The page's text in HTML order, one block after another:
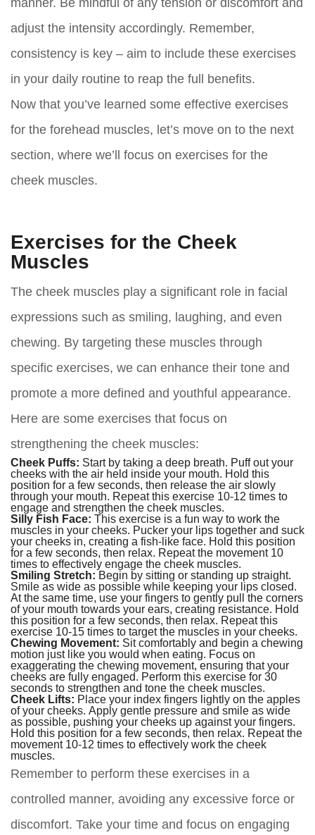
adjust the intensity accordingly. Remember,
consistency is key – aim to include these exercises
in your daily routine to reap the full benefits.
Now that you’ve learned some effective exercises
for the forehead muscles, let’s move on to the next
section, where we’ll focus on exercises for the
cheek muscles.
Exercises for the Cheek
Muscles
The cheek muscles play a significant role in facial
expressions such as smiling, laughing, and even
chewing. By targeting these muscles through
specific exercises, we can enhance their tone and
promote a more defined and youthful appearance.
Here are some exercises that focus on
strengthening the cheek muscles:
Cheek Puffs: Start by taking a deep breath. Puff out your
cheeks with the air held inside your mouth. Hold this
position for a few seconds, then release the air slowly
through your mouth. Repeat this exercise 10-12 times to
engage and strengthen the cheek muscles.
Silly Fish Face: This exercise is a fun way to work the
muscles in your cheeks. Pucker your lips together and suck
your cheeks in, creating a fish-like face. Hold this position
for a few seconds, then relax. Repeat the movement 10
times to effectively engage the cheek muscles.
Smiling Stretch:Begin by sitting or standing up straight.
Smile as wide as possible while keeping your lips closed.
At the same time, use your fingers to gently pull the corners
of your mouth towards your ears, creating resistance. Hold
this position for a few seconds, then relax. Repeat this
exercise 10-15 times to target the muscles in your cheeks.
Chewing Movement: Sit comfortably and begin a chewing
motion just like you would when eating. Focus on
exaggerating the chewing movement, ensuring that your
cheeks are fully engaged. Perform this exercise for 30
seconds to strengthen and tone the cheek muscles.
Cheek Lifts: Place your index fingers lightly on the apples
of your cheeks. Apply gentle pressure and smile as wide
as possible, pushing your cheeks up against your fingers.
Hold this position for a few seconds, then relax. Repeat the
movement 10-12 times to effectively work the cheek
muscles.
Remember to perform these exercises in a
controlled manner, avoiding any excessive force or
discomfort. Take your time and focus on engaging